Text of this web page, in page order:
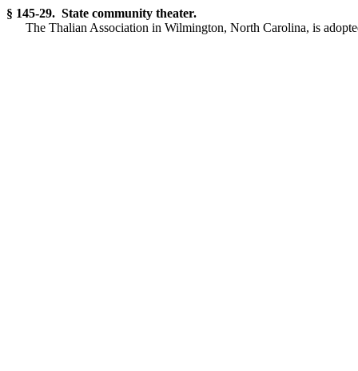
§ 145-29. State community theater.
The Thalian Association in Wilmington, North Carolina, is